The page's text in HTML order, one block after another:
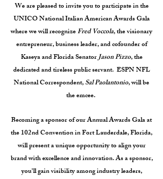
We are pleased to invite you to participate in the
UNICO National Italian American Awards Gala
where we will recognizeFred Voccola, the visionary
entrepreneur, business leader, and cofounder of
Kaseya and Florida SenatorJason Pizzo, the
dedicated and tireless public servant. ESPN NFL
National Correspondent,Sal Paolantonio, will be
the emcee.
Becoming a sponsor of our Annual Awards Gala at
the 102nd Convention in Fort Lauderdale, Florida,
will present a unique opportunity to align your
brand with excellence and innovation. As a sponsor,
you'll gain visibility among industry leaders,